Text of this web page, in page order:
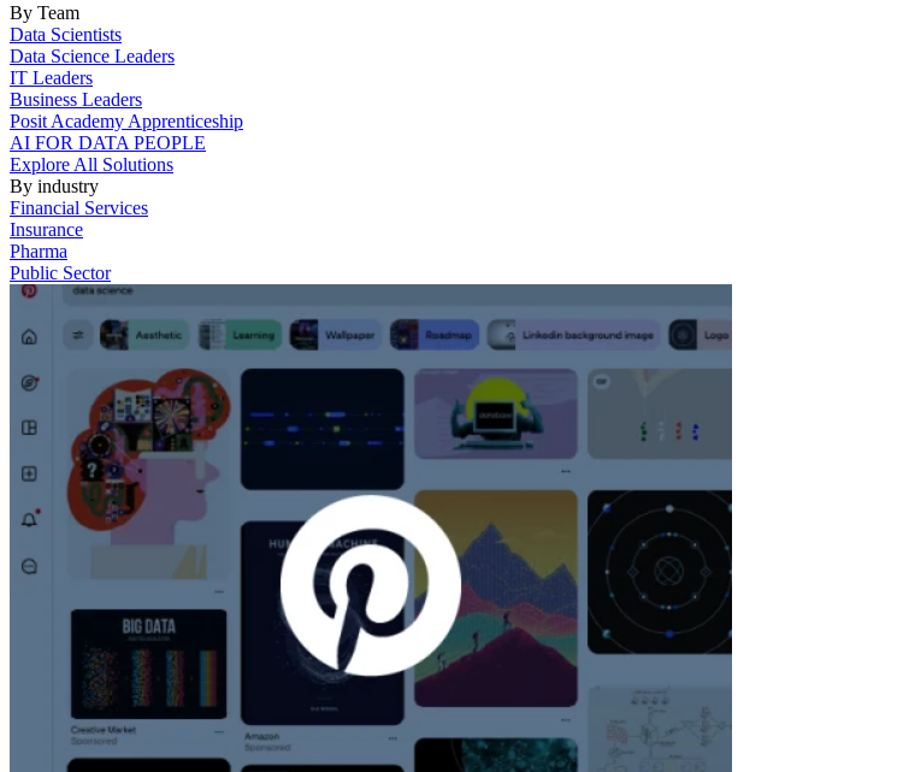
By Team
Data Scientists
Data Science Leaders
IT Leaders
Business Leaders
Posit Academy Apprenticeship
AI FOR DATA PEOPLE
Explore All Solutions
By industry
Financial Services
Insurance
Pharma
Public Sector